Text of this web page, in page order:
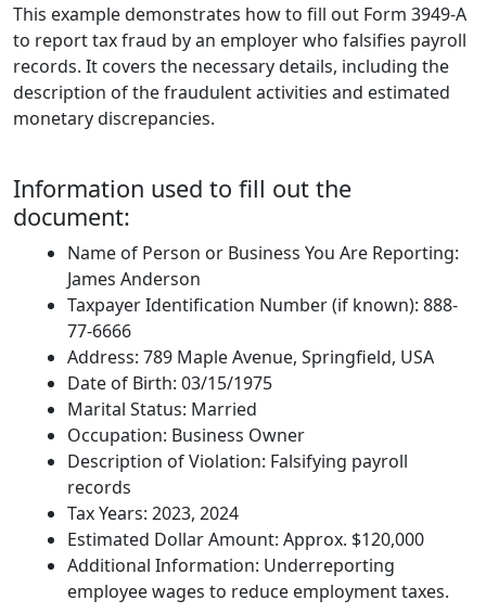
This example demonstrates how to fill out Form 3949-A
to report tax fraud by an employer who falsifies payroll
records. It covers the necessary details, including the
description of the fraudulent activities and estimated
monetary discrepancies.
Information used to fill out the
document:
Name of Person or Business You Are Reporting:
James Anderson
Taxpayer Identification Number (if known): 888-
77-6666
Address: 789 Maple Avenue, Springfield, USA
Date of Birth: 03/15/1975
Marital Status: Married
Occupation: Business Owner
Description of Violation: Falsifying payroll
records
Tax Years: 2023, 2024
Estimated Dollar Amount: Approx. $120,000
Additional Information: Underreporting
employee wages to reduce employment taxes.